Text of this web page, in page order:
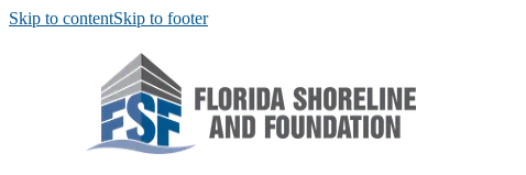
Skip to contentSkip to footer